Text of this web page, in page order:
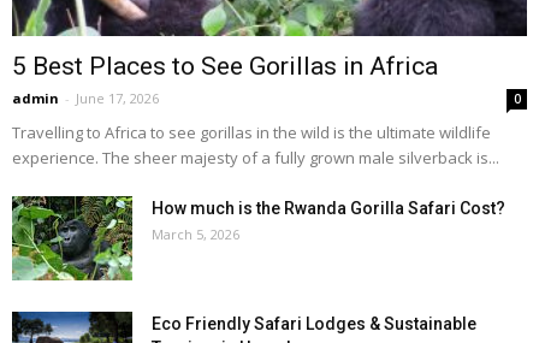
5 Best Places to See Gorillas in Africa
admin - June 17, 2026 0
Travelling to Africa to see gorillas in the wild is the ultimate wildlife
experience. The sheer majesty of a fully grown male silverback is...
How much is the Rwanda Gorilla Safari Cost?
March 5, 2026
Eco Friendly Safari Lodges & Sustainable